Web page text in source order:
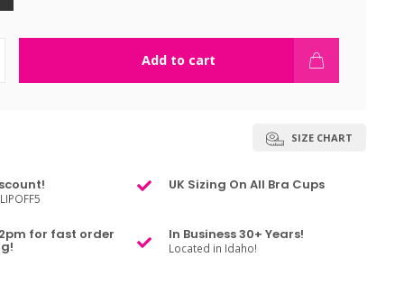
Add to cart
SIZE CHART
UK Sizing On All Bra Cups
for fast order In Business 30+ Years!
Located in Idaho!